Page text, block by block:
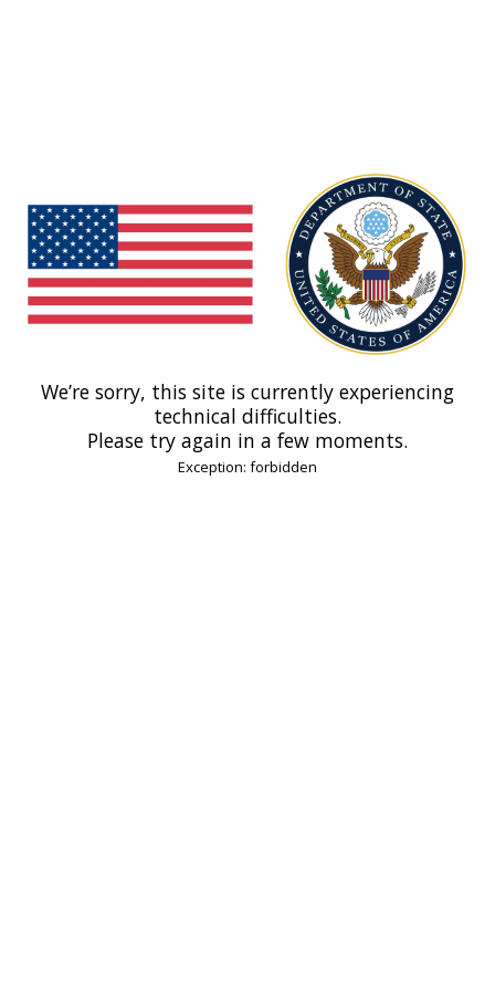
We’re sorry, this site is currently experiencing
technical difficulties.
Please try again in a few moments.
Exception: forbidden